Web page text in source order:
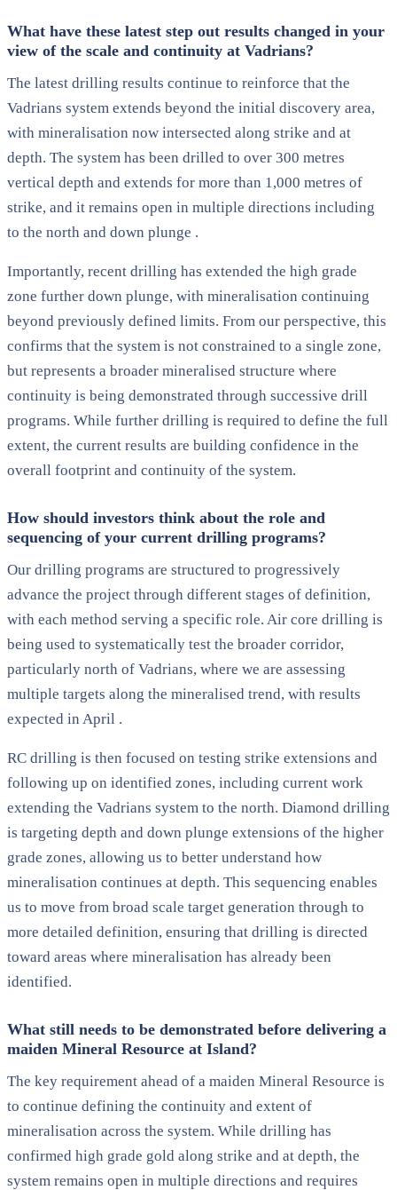
What have these latest step out results changed in your
view of the scale and continuity at Vadrians?
The latest drilling results continue to reinforce that the
Vadrians system extends beyond the initial discovery area,
with mineralisation now intersected along strike and at
depth. The system has been drilled to over 300 metres
vertical depth and extends for more than 1,000 metres of
strike, and it remains open in multiple directions including
to the north and down plunge .
Importantly, recent drilling has extended the high grade
zone further down plunge, with mineralisation continuing
beyond previously defined limits. From our perspective, this
confirms that the system is not constrained to a single zone,
but represents a broader mineralised structure where
continuity is being demonstrated through successive drill
programs. While further drilling is required to define the full
extent, the current results are building confidence in the
overall footprint and continuity of the system.
How should investors think about the role and
sequencing of your current drilling programs?
Our drilling programs are structured to progressively
advance the project through different stages of definition,
with each method serving a specific role. Air core drilling is
being used to systematically test the broader corridor,
particularly north of Vadrians, where we are assessing
multiple targets along the mineralised trend, with results
expected in April .
RC drilling is then focused on testing strike extensions and
following up on identified zones, including current work
extending the Vadrians system to the north. Diamond drilling
is targeting depth and down plunge extensions of the higher
grade zones, allowing us to better understand how
mineralisation continues at depth. This sequencing enables
us to move from broad scale target generation through to
more detailed definition, ensuring that drilling is directed
toward areas where mineralisation has already been
identified.
What still needs to be demonstrated before delivering a
maiden Mineral Resource at Island?
The key requirement ahead of a maiden Mineral Resource is
to continue defining the continuity and extent of
mineralisation across the system. While drilling has
confirmed high grade gold along strike and at depth, the
system remains open in multiple directions and requires